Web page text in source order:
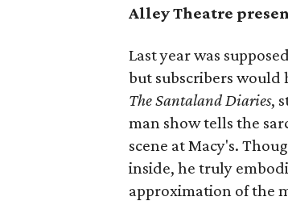
Alley Theatre
Last year was
but subscribers would
The Santaland Diaries,
man show tells the
scene at Macy's.
inside, he truly
approximation of the